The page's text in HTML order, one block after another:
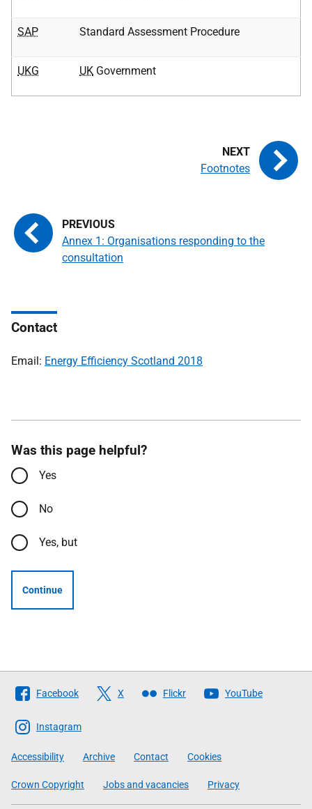
SAP Standard Assessment Procedure
UKG UK Government
Annex 1: Organisations responding to the
consultation
Footnotes
Contact
Email: Energy Efficiency Scotland 2018
Was this page helpful?
Yes
No
Yes, but
Continue
Follow
The
Scottish
Government
Facebook X Flickr YouTube
Instagram
Accessibility Archive Contact Cookies
Crown Copyright Jobs and vacancies Privacy